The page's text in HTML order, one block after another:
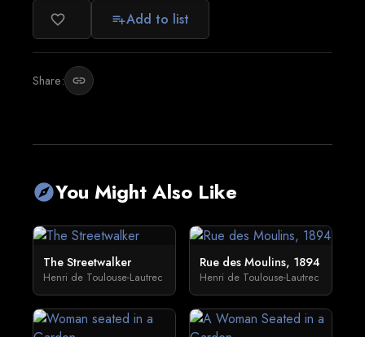
favorite_border playlist_addAdd to list
Share: link
exploreYou Might Also Like
The Streetwalker
Henri de Toulouse-Lautrec
Rue des Moulins, 1894
Henri de Toulouse-Lautrec